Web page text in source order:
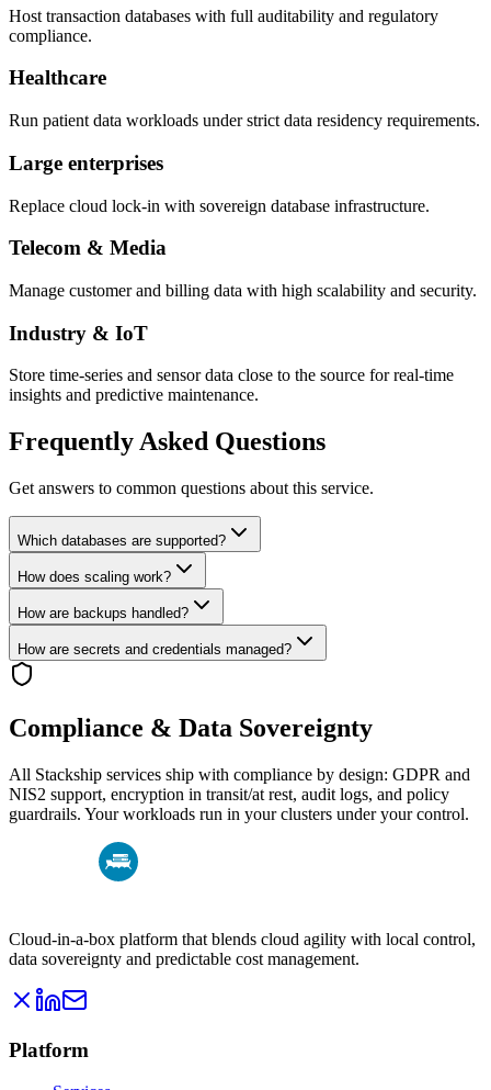
Host transaction databases with full auditability and regulatory
compliance.
Healthcare
Run patient data workloads under strict data residency requirements.
Large enterprises
Replace cloud lock-in with sovereign database infrastructure.
Telecom & Media
Manage customer and billing data with high scalability and security.
Industry & IoT
Store time-series and sensor data close to the source for real-time
insights and predictive maintenance.
Frequently Asked Questions
Get answers to common questions about this service.
Which databases are supported?
How does scaling work?
How are backups handled?
How are secrets and credentials managed?
Compliance & Data Sovereignty
All Stackship services ship with compliance by design: GDPR and
NIS2 support, encryption in transit/at rest, audit logs, and policy
guardrails. Your workloads run in your clusters under your control.
Cloud-in-a-box platform that blends cloud agility with local control,
data sovereignty and predictable cost management.
Platform